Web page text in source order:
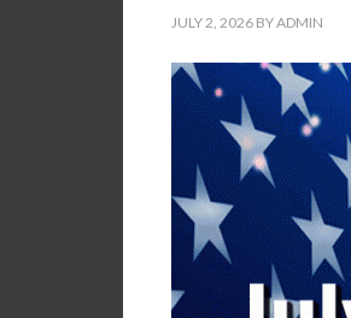
JULY 2, 2026 BYADMIN